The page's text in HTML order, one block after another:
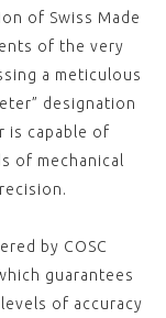
of Swiss Made
of the very
a meticulous
designation
is capable of
of mechanical
by COSC
guarantees
of accuracy